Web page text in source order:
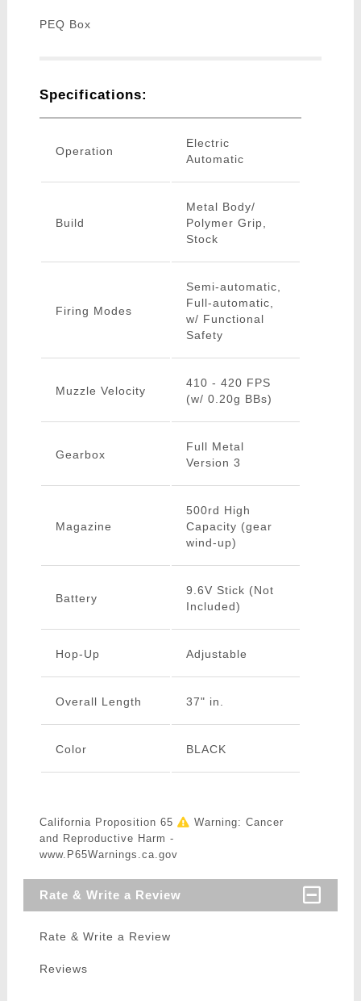
PEQ Box
Specifications:
Operation
Electric
Automatic
Build
Metal Body/
Polymer Grip,
Stock
Firing Modes
Semi-automatic,
Full-automatic,
w/ Functional
Safety
Muzzle Velocity
410 - 420 FPS
(w/ 0.20g BBs)
Gearbox
Full Metal
Version 3
Magazine
500rd High
Capacity (gear
wind-up)
Battery
9.6V Stick (Not
Included)
Hop-Up Adjustable
Overall Length 37" in.
Color BLACK
California Proposition 65
Warning: Cancer
and Reproductive Harm -
www.P65Warnings.ca.gov
Rate & Write a Review
Rate & Write a Review
Reviews